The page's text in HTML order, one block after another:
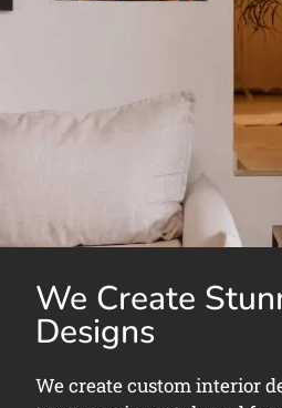
We Create
Designs
We create custom interior